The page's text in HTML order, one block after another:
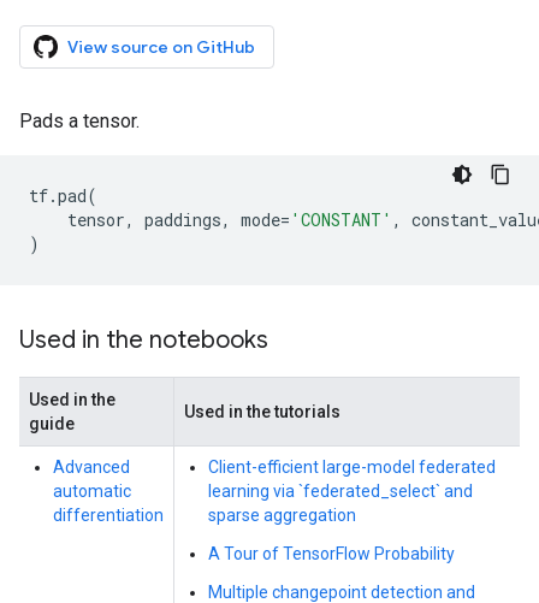
View source on GitHub
Pads a tensor.
tf.pad(
tensor, paddings, mode= 'CONSTANT' ,
)
Used in the notebooks
Used in the
guide
Used in the tutorials
Advanced
automatic
differentiation
Client-efficient large-model federated
learning via `federated_select` and
sparse aggregation
A Tour of TensorFlow Probability
Multiple changepoint detection and